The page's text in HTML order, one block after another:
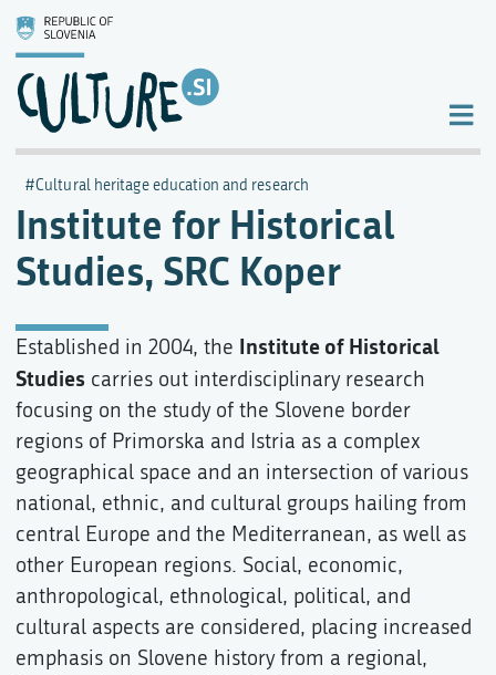
Institute for Historical
Studies, SRC Koper
Cultural heritage education and research
Established in 2004, the Institute of Historical
Studies carries out interdisciplinary research
focusing on the study of the Slovene border
regions of Primorska and Istria as a complex
geographical space and an intersection of various
national, ethnic, and cultural groups hailing from
central Europe and the Mediterranean, as well as
other European regions. Social, economic,
anthropological, ethnological, political, and
cultural aspects are considered, placing increased
emphasis on Slovene history from a regional,